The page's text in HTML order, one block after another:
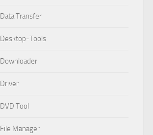
Data Transfer
Desktop-Tools
Downloader
Driver
DVD Tool
File Manager